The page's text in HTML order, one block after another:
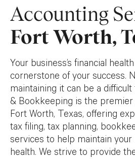
Accounting
Fort Worth,
Your business’s financial
cornerstone of your success.
maintaining it can be a
& Bookkeeping is the
Fort Worth, Texas, offering
tax filing, tax planning,
services to help maintain your
health. We strive to provide